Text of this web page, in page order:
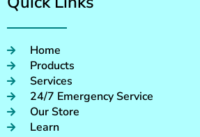
Home
Products
Services
24/7 Emergency Service
Our Store
Learn